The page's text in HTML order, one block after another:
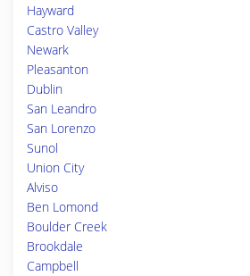
Hayward
Castro Valley
Newark
Pleasanton
Dublin
San Leandro
San Lorenzo
Sunol
Union City
Alviso
Ben Lomond
Boulder Creek
Brookdale
Campbell